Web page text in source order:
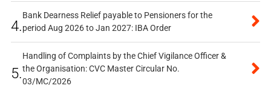
4.
Bank Dearness Relief payable to Pensioners for the
period Aug 2026 to Jan 2027: IBA Order
5.
Handling of Complaints by the Chief Vigilance Officer &
the Organisation: CVC Master Circular No.
03/MC/2026